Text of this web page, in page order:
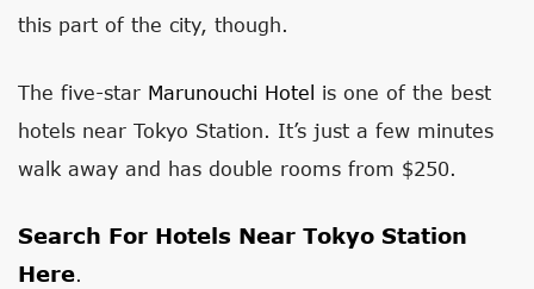
this part of the city, though.
The five-star Marunouchi Hotel
is one of the best
hotels near Tokyo Station. It’s just a few minutes
walk away and has double rooms from $250.
Search For Hotels Near Tokyo Station
Here.